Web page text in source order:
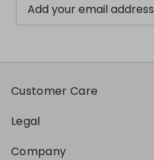
Add your email address
Customer Care
Legal
Company